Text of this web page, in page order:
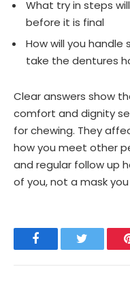
What try in steps
before it is final
How will you
take the dentures
Clear answers show
comfort and dignity
for chewing. They
how you meet other
and regular follow up
of you, not a mask
FacebookTwitter